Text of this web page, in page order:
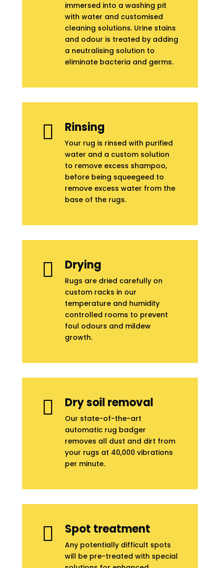
immersed into a washing pit
with water and customised
cleaning solutions. Urine stains
and odour is treated by adding
a neutralising solution to
eliminate bacteria and germs.
 Rinsing
Your rug is rinsed with purified
water and a custom solution
to remove excess shampoo,
before being squeegeed to
remove excess water from the
base of the rugs.
 Drying
Rugs are dried carefully on
custom racks in our
temperature and humidity
controlled rooms to prevent
foul odours and mildew
growth.
 Dry soil removal
Our state-of-the-art
automatic rug badger
removes all dust and dirt from
your rugs at 40,000 vibrations
per minute.
 Spot treatment
Any potentially difficult spots
will be pre-treated with special